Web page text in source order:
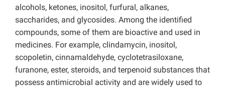
alcohols, ketones, inositol, furfural, alkanes,
saccharides, and glycosides. Among the identified
compounds, some of them are bioactive and used in
medicines. For example, clindamycin, inositol,
scopoletin, cinnamaldehyde, cyclotetrasiloxane,
furanone, ester, steroids, and terpenoid substances that
possess antimicrobial activity and are widely used to